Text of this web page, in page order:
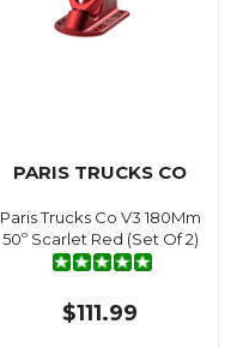
PARIS TRUCKS CO
Paris Trucks Co V3 180Mm
50º Scarlet Red (Set Of 2)
$111.99